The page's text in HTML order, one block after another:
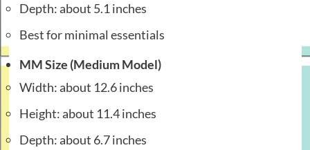
Depth: about 5.1 inches
Best for minimal essentials
MM Size (Medium Model)
Width: about 12.6 inches
Height: about 11.4 inches
Depth: about 6.7 inches